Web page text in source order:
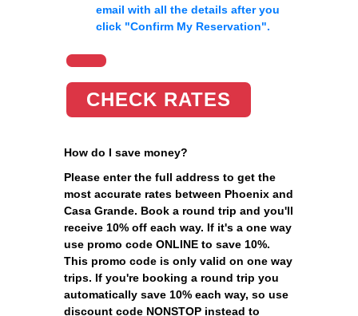
email with all the details after you
click "Confirm My Reservation".
CHECK RATES
How do I save money?
Please enter the full address to get the
most accurate rates between Phoenix and
Casa Grande. Book a round trip and you'll
receive 10% off each way. If it's a one way
use promo code ONLINE to save 10%.
This promo code is only valid on one way
trips. If you're booking a round trip you
automatically save 10% each way, so use
discount code NONSTOP instead to